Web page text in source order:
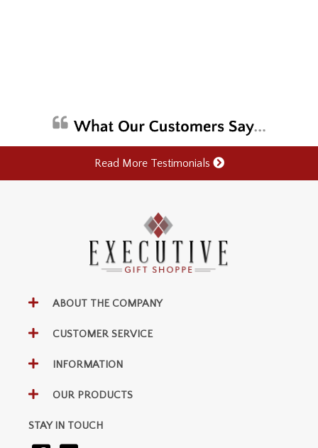
Read More Testimonials
ABOUT THE COMPANY
CUSTOMER SERVICE
INFORMATION
OUR PRODUCTS
STAY IN TOUCH